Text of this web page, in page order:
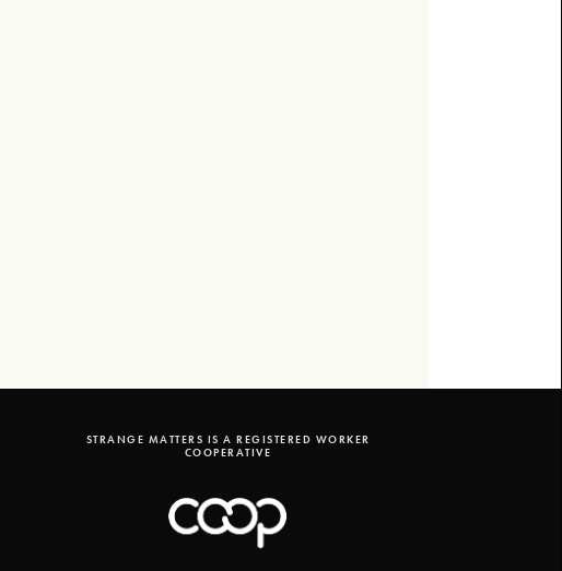
STRANGE MATTERS IS A REGISTERED WORKER
COOPERATIVE